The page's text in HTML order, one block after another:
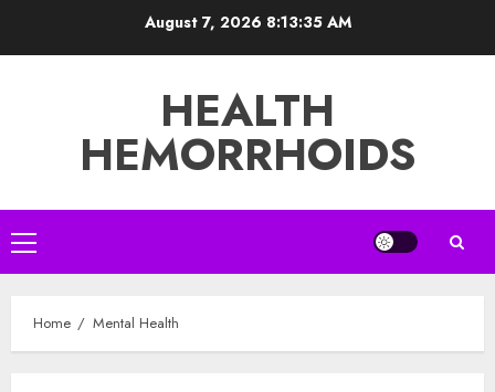
August 7, 2026 8:13:35 AM
HEALTH
HEMORRHOIDS
Primary
Menu
Home Mental Health